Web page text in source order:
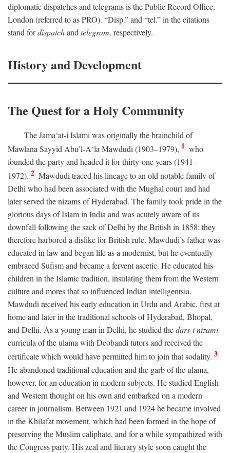
diplomatic dispatches and telegrams is the Public Record Office,
London (referred to as PRO). “Disp.” and “tel.” in the citations
stand fordispatchand telegram, respectively.
History and Development
The Quest for a Holy Community
The Jama‘at-i Islami was originally the brainchild of
Mawlana Sayyid Abu’l-A‘la Mawdudi (1903–1979), 1 who
founded the party and headed it for thirty-one years (1941–
1972). 2 Mawdudi traced his lineage to an old notable family of
Delhi who had been associated with the Mughal court and had
later served the nizams of Hyderabad. The family took pride in the
glorious days of Islam in India and was acutely aware of its
downfall following the sack of Delhi by the British in 1858; they
therefore harbored a dislike for British rule. Mawdudi’s father was
educated in law and began life as a modernist, but he eventually
embraced Sufism and became a fervent ascetic. He educated his
children in the Islamic tradition, insulating them from the Western
culture and mores that so influenced Indian intelligentsia.
Mawdudi received his early education in Urdu and Arabic, first at
home and later in the traditional schools of Hyderabad, Bhopal,
and Delhi. As a young man in Delhi, he studied thedars-i nizami
curricula of the ulama with Deobandi tutors and received the
certificate which would have permitted him to join that sodality. 3
He abandoned traditional education and the garb of the ulama,
however, for an education in modern subjects. He studied English
and Western thought on his own and embarked on a modern
career in journalism. Between 1921 and 1924 he became involved
in the Khilafat movement, which had been formed in the hope of
preserving the Muslim caliphate, and for a while sympathized with
the Congress party. His zeal and literary style soon caught the